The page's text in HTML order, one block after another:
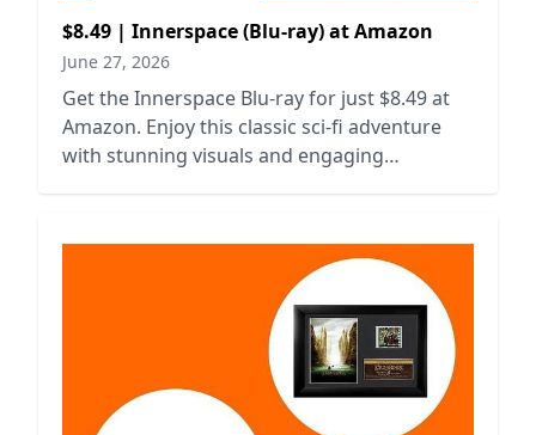
$8.49 | Innerspace (Blu-ray) at Amazon
June 27, 2026
Get the Innerspace Blu-ray for just $8.49 at
Amazon. Enjoy this classic sci-fi adventure
with stunning visuals and engaging